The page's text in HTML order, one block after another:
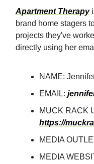
Apartment Therapy
brand home stagers
projects they've
directly using her
NAME:
EMAIL:
MUCK RACK
https://
MEDIA
MEDIA